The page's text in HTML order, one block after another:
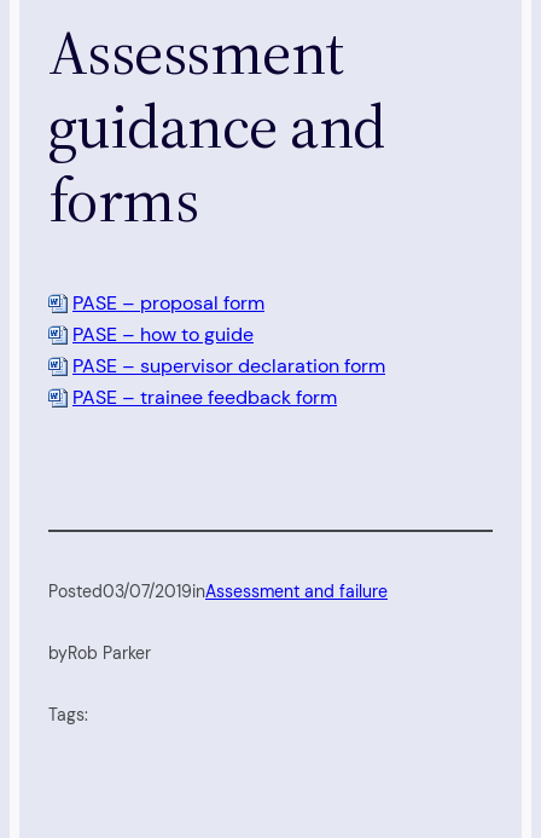
Assessment
guidance and
forms
PASE – proposal form
PASE – how to guide
PASE – supervisor declaration form
PASE – trainee feedback form
Posted03/07/2019inAssessment and failure
byRob Parker
Tags: